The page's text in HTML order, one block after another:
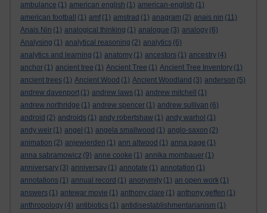
ambulance (1) american english (1) american-english (1)
american football
(1) amf (1) amstrad (1) anagram (2) anais nin (11)
Anais Nin (1) analogical thinking (1) analogue (3) analogy (6)
Analysing (1) analytical reasoning (2) analytics (6)
analytics and learning (1) anatomy (1) ancestors (1) ancestry (4)
anchor (1) ancient tree (1) Ancient Tree (1) Ancient Tree Inventory (1)
ancient trees (1) Ancient Wood (1) Ancient Woodland (3) anderson (5)
andrew davenport (1) andrew laws (1) andrew mitchell
(1)
andrew northridge (1) andrew spencer (1) andrew sullivan (6)
android (2) androids (1) andy robertshaw (1) andy warhol (1)
andy weir (1) angel (1) angela smallwood (1) anglo-saxon (2)
animation (2) anjewierden (1) ann altwood (1) anna page (1)
anna sabramowicz (9) anne cooke (1) annika mombauer (1)
anniversary (3) anniversay (1) annotate (1) annotation (1)
annotations (1) annual record (1) anonymity (1) an open work (1)
answers (1) antewar movie (1) anthony clare (1) anthony geffen (1)
anthropology (4) antibiotics (1) antidisestablishmentarianism (1)